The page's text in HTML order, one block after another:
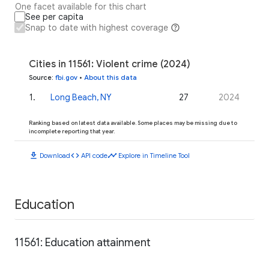
One facet available for this chart
See per capita
Snap to date with highest coverage
Cities in 11561: Violent crime (2024)
Source: fbi.gov • About this data
1. Long Beach, NY 27 2024
Ranking based on latest data available. Some places may be missing due to
incomplete reporting that year.
download Downloadcode API codetimeline Explore in Timeline Tool
Education
11561: Education attainment